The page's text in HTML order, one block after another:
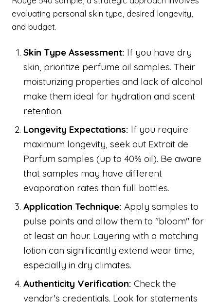
evaluating personal skin type, desired longevity,
and budget.
Skin Type Assessment: If you have dry
skin, prioritize perfume oil samples. Their
moisturizing properties and lack of alcohol
make them ideal for hydration and scent
retention.
Longevity Expectations: If you require
maximum longevity, seek out Extrait de
Parfum samples (up to 40% oil). Be aware
that samples may have different
evaporation rates than full bottles.
Application Technique: Apply samples to
pulse points and allow them to "bloom" for
at least an hour. Layering with a matching
lotion can significantly extend wear time,
especially in dry climates.
Authenticity Verification: Check the
vendor's credentials. Look for statements